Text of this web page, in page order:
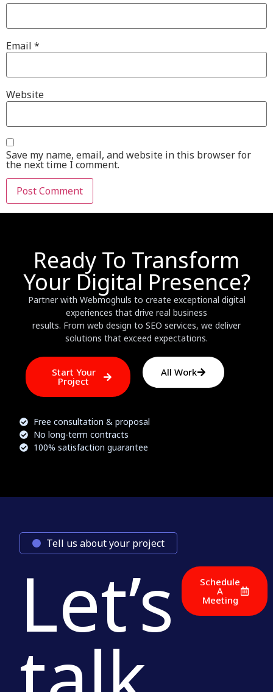
Email *
Website
Save my name, email, and website in this browser for
the next time I comment.
Ready To Transform
Your Digital Presence?
Partner with Webmoghuls to create exceptional digital
experiences that drive real business
results. From web design to SEO services, we deliver
solutions that exceed expectations.
Start Your
Project
All Work
Free consultation & proposal
No long-term contracts
100% satisfaction guarantee
Tell us about your project
Let’s Schedule
A
Meeting